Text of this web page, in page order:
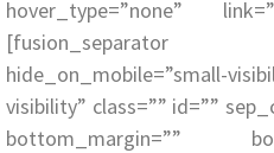
hover_type=”none”
[fusion_separator
hide_on_mobile=”small-
visibility” class=”” id=””
bottom_margin=””